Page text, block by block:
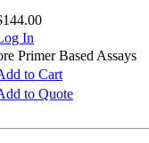
In
Primer Based Assays
to Cart
to Quote